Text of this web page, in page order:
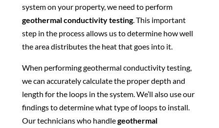
system on your property, we need to perform
geothermal conductivity testing. This important
step in the process allows us to determine how well
the area distributes the heat that goes into it.
When performing geothermal conductivity testing,
we can accurately calculate the proper depth and
length for the loops in the system. We’ll also use our
findings to determine what type of loops to install.
Our technicians who handlegeothermal